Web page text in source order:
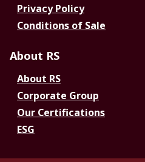
Privacy Policy
Conditions of Sale
About RS
About RS
Corporate Group
Our Certifications
ESG